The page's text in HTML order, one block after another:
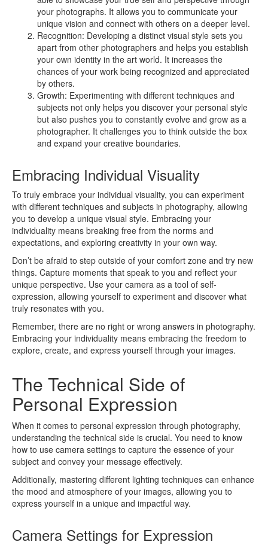
your photographs. It allows you to communicate your
unique vision and connect with others on a deeper level.
Recognition: Developing a distinct visual style sets you
apart from other photographers and helps you establish
your own identity in the art world. It increases the
chances of your work being recognized and appreciated
by others.
Growth: Experimenting with different techniques and
subjects not only helps you discover your personal style
but also pushes you to constantly evolve and grow as a
photographer. It challenges you to think outside the box
and expand your creative boundaries.
Embracing Individual Visuality
To truly embrace your individual visuality, you can experiment
with different techniques and subjects in photography, allowing
you to develop a unique visual style. Embracing your
individuality means breaking free from the norms and
expectations, and exploring creativity in your own way.
Don’t be afraid to step outside of your comfort zone and try new
things. Capture moments that speak to you and reflect your
unique perspective. Use your camera as a tool of self-
expression, allowing yourself to experiment and discover what
truly resonates with you.
Remember, there are no right or wrong answers in photography.
Embracing your individuality means embracing the freedom to
explore, create, and express yourself through your images.
The Technical Side of
Personal Expression
When it comes to personal expression through photography,
understanding the technical side is crucial. You need to know
how to use camera settings to capture the essence of your
subject and convey your message effectively.
Additionally, mastering different lighting techniques can enhance
the mood and atmosphere of your images, allowing you to
express yourself in a unique and impactful way.
Camera Settings for Expression